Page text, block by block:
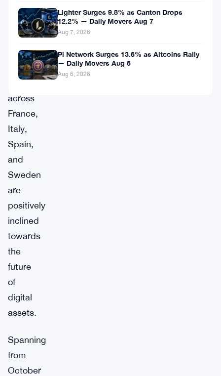
cryptocurrency
exchange
platform,
73%
respondents
across
France,
Italy,
Spain,
and
Sweden
are
positively
inclined
towards
the
future
of
digital
assets.
Spanning
from
October
Lighter Surges 9.8% as Canton Drops
12.2% — Daily Movers Aug 7
Aug 7, 2026
Pi Network Surges 13.6% as Altcoins Rally
— Daily Movers Aug 6
Aug 6, 2026